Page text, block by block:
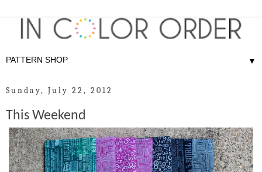
▼
Sunday, July 22, 2012
This Weekend